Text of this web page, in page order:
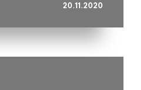
20.11.2020